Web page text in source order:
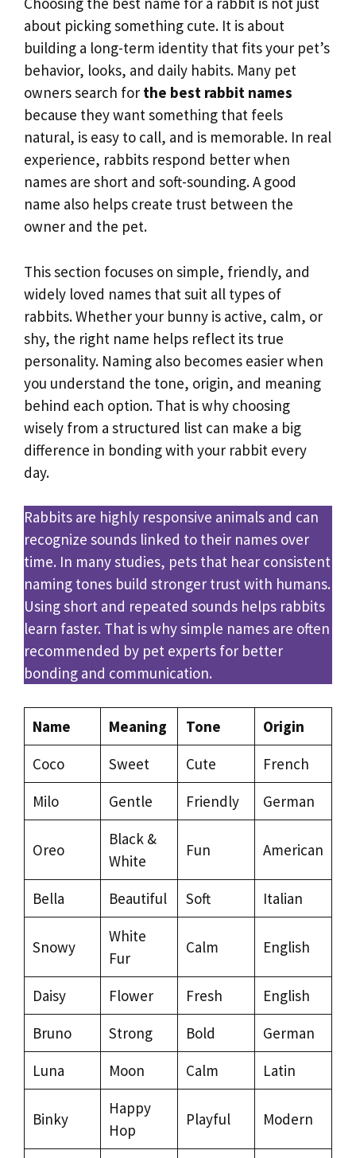
about picking something cute. It is about
building a long-term identity that fits your pet’s
behavior, looks, and daily habits. Many pet
owners search for the best rabbit names
because they want something that feels
natural, is easy to call, and is memorable. In real
experience, rabbits respond better when
names are short and soft-sounding. A good
name also helps create trust between the
owner and the pet.
This section focuses on simple, friendly, and
widely loved names that suit all types of
rabbits. Whether your bunny is active, calm, or
shy, the right name helps reflect its true
personality. Naming also becomes easier when
you understand the tone, origin, and meaning
behind each option. That is why choosing
wisely from a structured list can make a big
difference in bonding with your rabbit every
day.
Rabbits are highly responsive animals and can
recognize sounds linked to their names over
time. In many studies, pets that hear consistent
naming tones build stronger trust with humans.
Using short and repeated sounds helps rabbits
learn faster. That is why simple names are often
recommended by pet experts for better
bonding and communication.
Name Meaning Tone
Origin
Coco
Sweet Cute
French
Milo
Gentle Friendly German
Oreo
Black &
White
Fun American
Bella Beautiful Soft Italian
Snowy
White
Fur
Calm English
Daisy Flower Fresh
English
Bruno
Strong Bold
German
Luna
Moon Calm Latin
Binky
Happy
Hop
Playful Modern